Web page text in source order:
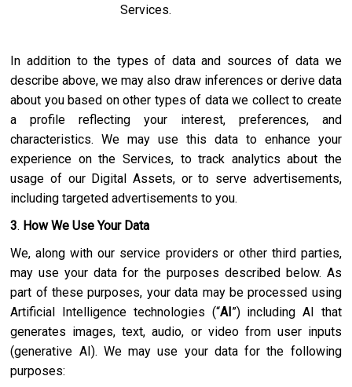
Services.
In addition to the types of data and sources of data we
describe above, we may also draw inferences or derive data
about you based on other types of data we collect to create
a profile reflecting your interest, preferences, and
characteristics. We may use this data to enhance your
experience on the Services, to track analytics about the
usage of our Digital Assets, or to serve advertisements,
including targeted advertisements to you.
3. How We Use Your Data
We, along with our service providers or other third parties,
may use your data for the purposes described below. As
part of these purposes, your data may be processed using
Artificial Intelligence technologies (“AI”) including AI that
generates images, text, audio, or video from user inputs
(generative AI). We may use your data for the following
purposes: